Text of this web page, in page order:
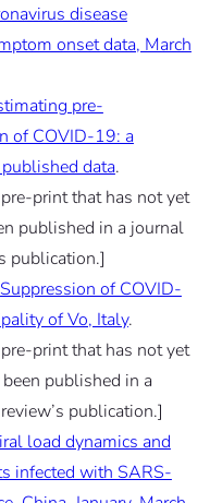
disease
onset data, March
pre-
of COVID-19: a
data.
print that has not yet
published in a journal
publication.]
Suppression of COVID-
of Vo, Italy.
print that has not yet
published in a
publication.]
load dynamics and
infected with SARS-